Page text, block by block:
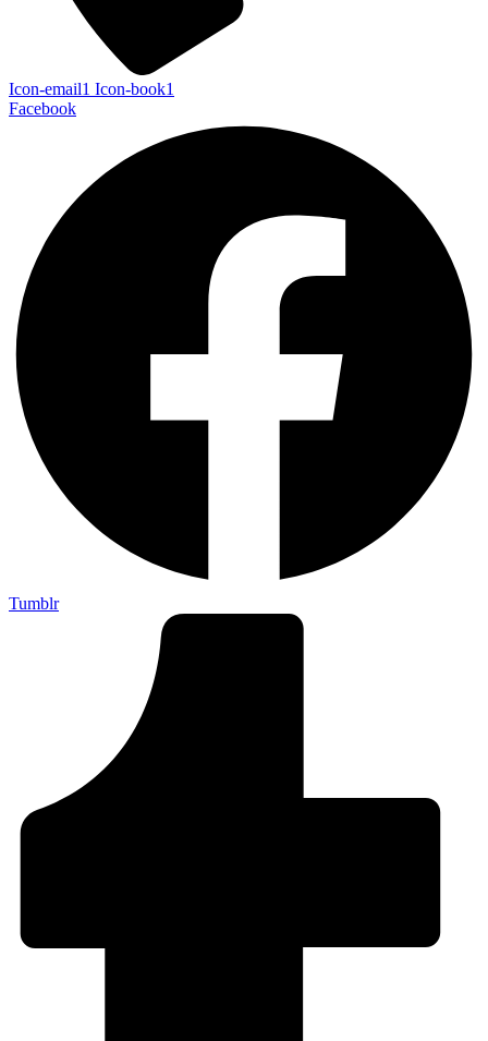
Icon-email1 Icon-book1
Facebook
Tumblr